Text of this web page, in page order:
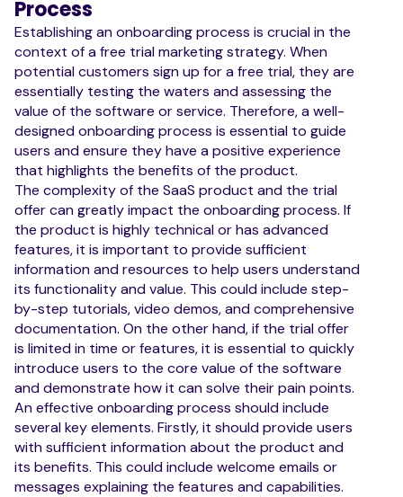
Process
Establishing an onboarding process is crucial in the
context of a free trial marketing strategy. When
potential customers sign up for a free trial, they are
essentially testing the waters and assessing the
value of the software or service. Therefore, a well-
designed onboarding process is essential to guide
users and ensure they have a positive experience
that highlights the benefits of the product.
The complexity of the SaaS product and the trial
offer can greatly impact the onboarding process. If
the product is highly technical or has advanced
features, it is important to provide sufficient
information and resources to help users understand
its functionality and value. This could include step-
by-step tutorials, video demos, and comprehensive
documentation. On the other hand, if the trial offer
is limited in time or features, it is essential to quickly
introduce users to the core value of the software
and demonstrate how it can solve their pain points.
An effective onboarding process should include
several key elements. Firstly, it should provide users
with sufficient information about the product and
its benefits. This could include welcome emails or
messages explaining the features and capabilities.